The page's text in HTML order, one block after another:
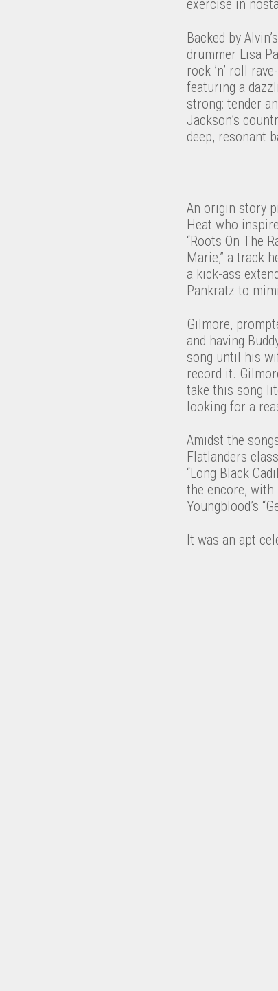
exercise in
Backed by
drummer Lisa
rock ’n’ roll
featuring a
strong: tender
Jackson’s
deep, resonant
An origin story
Heat who
“Roots On The
Marie,” a track
a kick-ass
Pankratz to
Gilmore,
and having
song until his
record it.
take this song
looking for a
Amidst the
Flatlanders
“Long Black
the encore,
Youngblood’s
It was an apt